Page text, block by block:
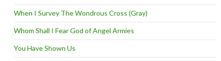
When I Survey The Wondrous Cross (Gray)
Whom Shall I Fear God of Angel Armies
You Have Shown Us